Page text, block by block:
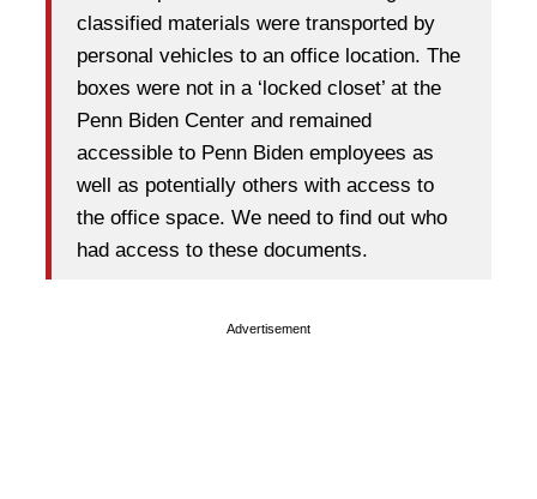
classified materials were transported by
personal vehicles to an office location. The
boxes were not in a ‘locked closet’ at the
Penn Biden Center and remained
accessible to Penn Biden employees as
well as potentially others with access to
the office space. We need to find out who
had access to these documents.
Advertisement